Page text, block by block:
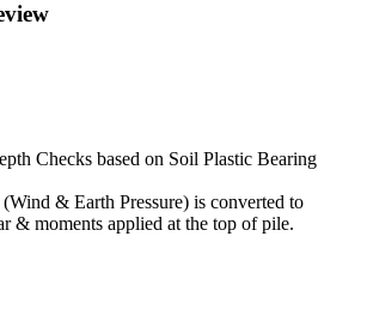
Checks based on Soil Plastic Bearing
& Earth Pressure) is converted to
& moments applied at the top of pile.